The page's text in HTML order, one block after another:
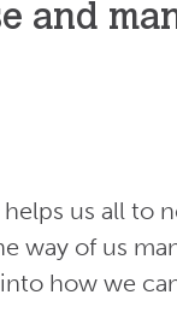
and
us all to
way of us
how we